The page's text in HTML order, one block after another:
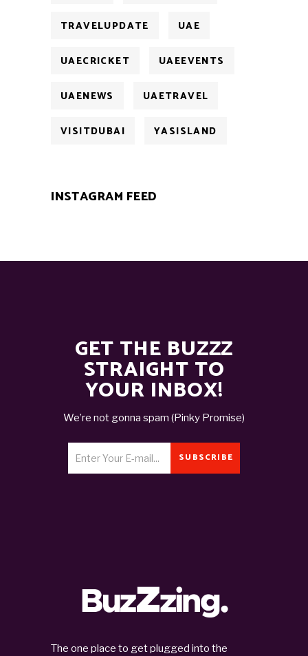
TRAVELUPDATE UAE
UAECRICKET UAEEVENTS
UAENEWS UAETRAVEL
VISITDUBAI YASISLAND
INSTAGRAM FEED
GET THE BUZZZ
STRAIGHT TO
YOUR INBOX!
We’re not gonna spam (Pinky Promise)
SUBSCRIBE
The one place to get plugged into the